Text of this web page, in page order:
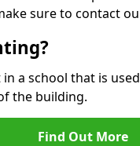
sure to contact
a school that is
the building.
Find Out More